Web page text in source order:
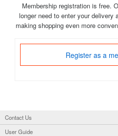
Membership registration is free.
longer need to enter your delivery
making shopping even more
Register as a
Contact Us
User Guide